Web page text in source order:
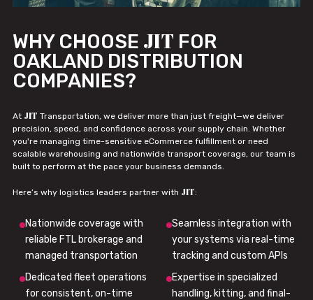
WHY CHOOSE JIT FOR
OAKLAND DISTRIBUTION
COMPANIES?
At JIT Transportation, we deliver more than just freight—we deliver
precision, speed, and confidence across your supply chain. Whether
you're managing time-sensitive eCommerce fulfillment or need
scalable warehousing and nationwide transport coverage, our team is
built to perform at the pace your business demands.
Here’s why logistics leaders partner with JIT:
Nationwide coverage with
reliable FTL brokerage and
managed transportation
Seamless integration with
your systems via real-time
tracking and custom APIs
Dedicated fleet operations
for consistent, on-time
Expertise in specialized
handling, kitting, and final-